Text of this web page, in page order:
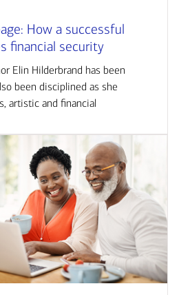
How a successful
financial security
Elin Hilderbrand has been
been disciplined as she
artistic and financial